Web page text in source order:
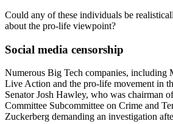
Could any of these individuals be
about the pro-life viewpoint?
Social media censorship
Numerous Big Tech companies, including
Live Action and the pro-life movement in
Senator Josh Hawley, who was chairman
Committee Subcommittee on Crime and
Zuckerberg demanding an investigation